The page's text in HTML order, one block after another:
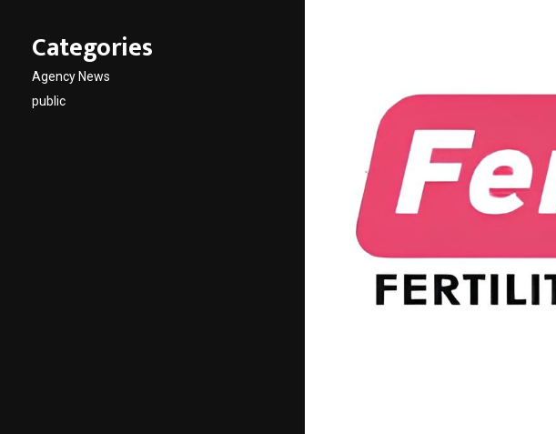
Categories
Agency News
public